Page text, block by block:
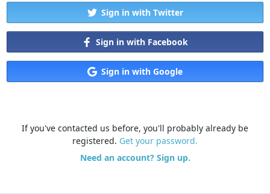
Sign in with Twitter
Sign in with Facebook
Sign in with Google
If you've contacted us before, you'll probably already be
registered. Get your password.
Need an account? Sign up.